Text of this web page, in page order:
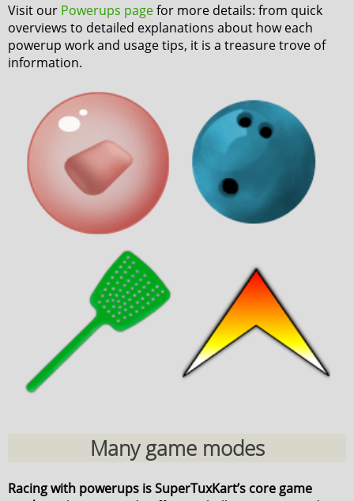
Visit our Powerups pagefor more details: from quick
overviews to detailed explanations about how each
powerup work and usage tips, it is a treasure trove of
information.
Many game modes
Racing with powerups is SuperTuxKart’s core game